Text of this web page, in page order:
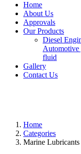
Home
About Us
Approvals
Our Products
Diesel
Automotive
fluid
Gallery
Contact Us
Home
Categories
Marine Lubricants